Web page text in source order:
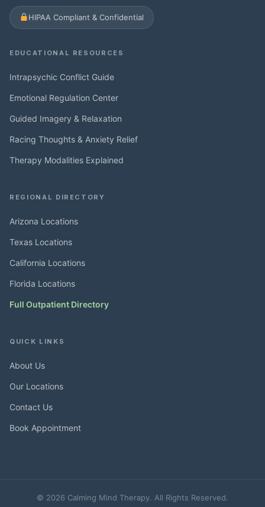
HIPAA Compliant & Confidential
EDUCATIONAL RESOURCES
Intrapsychic Conflict Guide
Emotional Regulation Center
Guided Imagery & Relaxation
Racing Thoughts & Anxiety Relief
Therapy Modalities Explained
REGIONAL DIRECTORY
Arizona Locations
Texas Locations
California Locations
Florida Locations
Full Outpatient Directory
QUICK LINKS
About Us
Our Locations
Contact Us
Book Appointment
© 2026 Calming Mind Therapy. All Rights Reserved.